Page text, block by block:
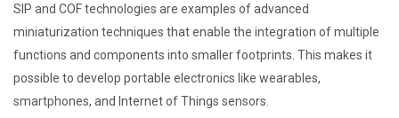
SIP and COF technologies are examples of advanced
miniaturization techniques that enable the integration of multiple
functions and components into smaller footprints. This makes it
possible to develop portable electronics like wearables,
smartphones, and Internet of Things sensors.